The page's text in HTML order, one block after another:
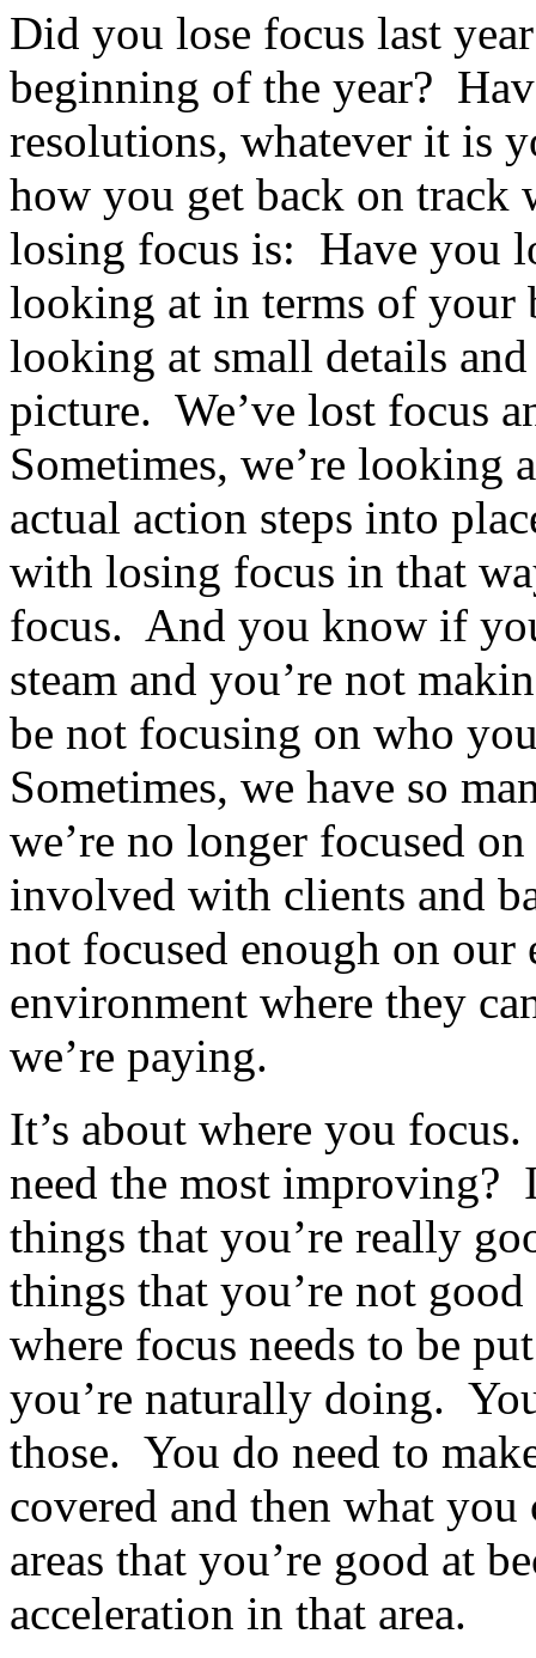
Did you lose focus last
beginning of the year?
resolutions, whatever it is
how you get back on
losing focus is: Have you
looking at in terms of your
looking at small details
picture. We’ve lost focus
Sometimes, we’re looking
actual action steps into
with losing focus in that
focus. And you know if
steam and you’re not
be not focusing on who
Sometimes, we have so
we’re no longer focused
involved with clients and
not focused enough on our
environment where they
we’re paying.
It’s about where you
need the most improving?
things that you’re really
things that you’re not
where focus needs to be
you’re naturally doing.
those. You do need to
covered and then what
areas that you’re good at
acceleration in that area.